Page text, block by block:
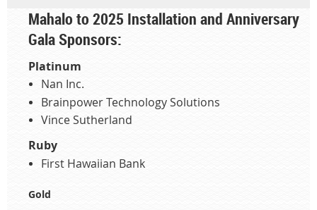
Mahalo to 2025 Installation and Anniversary
Gala Sponsors:
Platinum
Nan Inc.
Brainpower Technology Solutions
Vince Sutherland
Ruby
First Hawaiian Bank
Gold